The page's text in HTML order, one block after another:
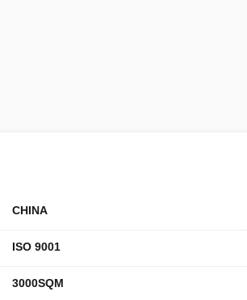
CHINA
ISO 9001
3000SQM